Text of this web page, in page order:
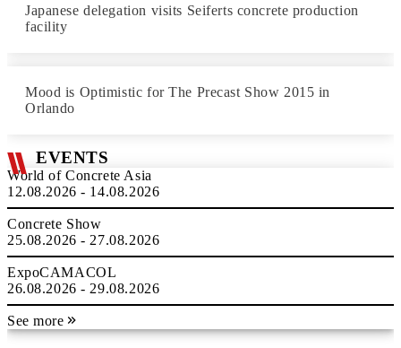
Japanese delegation visits Seiferts concrete production
facility
Mood is Optimistic for The Precast Show 2015 in
Orlando
EVENTS
World of Concrete Asia
12.08.2026 - 14.08.2026
Concrete Show
25.08.2026 - 27.08.2026
ExpoCAMACOL
26.08.2026 - 29.08.2026
See more